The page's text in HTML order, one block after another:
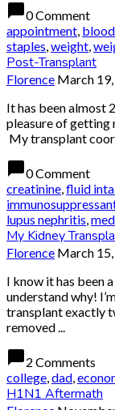
chat_bubble0 Comment
appointment,
staples,weight,
Post-Transplant
Florence March
It has been almost
pleasure of getting
My transplant
chat_bubble0 Comment
creatinine,fluid
lupus nephritis,
My Kidney
Florence March
I know it has been
understand why!
transplant exactly
removed ...
chat_bubble2 Comments
college,dad,
H1N1 Aftermath